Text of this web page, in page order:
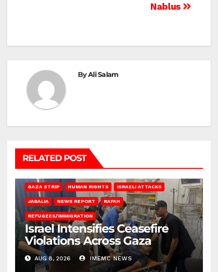
Nablus
ByAli Salam
RELATED POST
GAZA STRIP HUMAN RIGHTS ISRAELI ATTACKS
JABALIA NEWS REPORT RAFAH
REFUGEES/IMMIGRATION
Israel Intensifies Ceasefire
Violations Across Gaza
AUG 8, 2026 IMEMC NEWS